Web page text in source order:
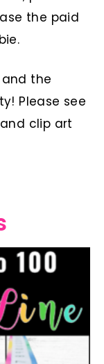
the paid
the
Please see
clip art